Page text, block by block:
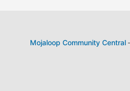
Mojaloop Community Central